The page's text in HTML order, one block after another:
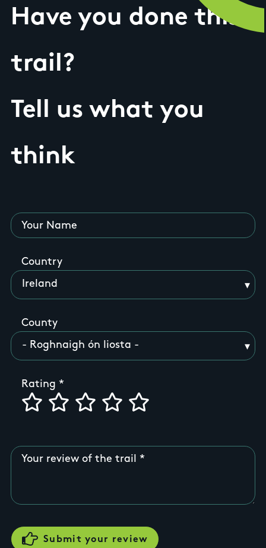
Have you done this
trail?
Tell us what you
think
Your Name
Country
County
Rating
Your review of the trail